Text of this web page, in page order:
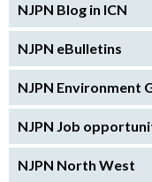
NJPN Blog in ICN
NJPN eBulletins
NJPN Environment
NJPN Job
NJPN North West